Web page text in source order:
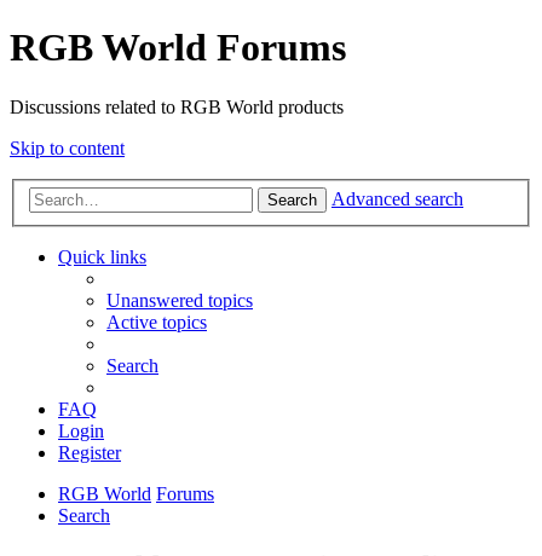
RGB World Forums
Discussions related to RGB World products
Skip to content
Search Advanced search
Quick links
Unanswered topics
Active topics
Search
FAQ
Login
Register
RGB World Forums
Search